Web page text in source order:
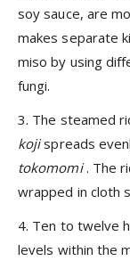
soy sauce, are
makes separate
miso by using
fungi.
3. The steamed
kojispreads
tokomomi. The
wrapped in cloth
4. Ten to twelve
levels within the